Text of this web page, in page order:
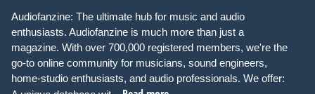
Audiofanzine: The ultimate hub for music and audio
enthusiasts. Audiofanzine is much more than just a
magazine. With over 700,000 registered members, we're the
go-to online community for musicians, sound engineers,
home-studio enthusiasts, and audio professionals. We offer: